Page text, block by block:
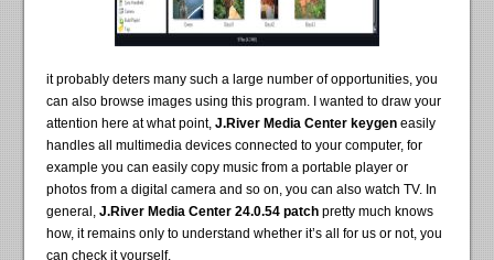
it probably deters many such a large number of opportunities, you
can also browse images using this program. I wanted to draw your
attention here at what point,J.River Media Center keygen easily
handles all multimedia devices connected to your computer, for
example you can easily copy music from a portable player or
photos from a digital camera and so on, you can also watch TV. In
general,J.River Media Center 24.0.54 patch pretty much knows
how, it remains only to understand whether it’s all for us or not, you
can check it yourself.